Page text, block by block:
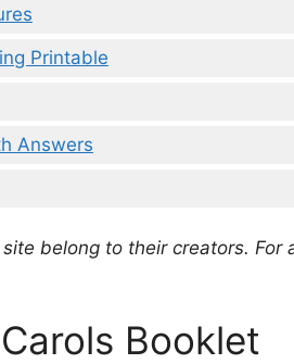
Printable
Answers
belong to their creators. For
Booklet